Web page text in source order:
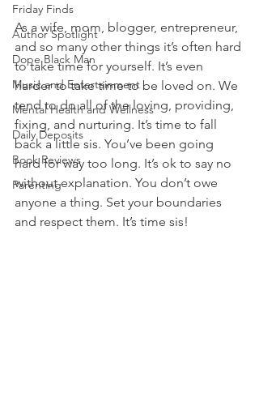
Friday Finds
Author Spotlight
Dope Black Man
Music and Entertainment
Mental Health and Wellness
Daily Deposits
Book Reviews
Parenting
As a wife, mom, blogger, entrepreneur,
and so many other things it’s often hard
to take time for yourself. It’s even
harder to take time to be loved on. We
tend to do all of the loving, providing,
fixing, and nurturing. It’s time to fall
back a little sis. You’ve been going
hard for way too long. It’s ok to say no
without explanation. You don’t owe
anyone a thing. Set your boundaries
and respect them. It’s time sis!